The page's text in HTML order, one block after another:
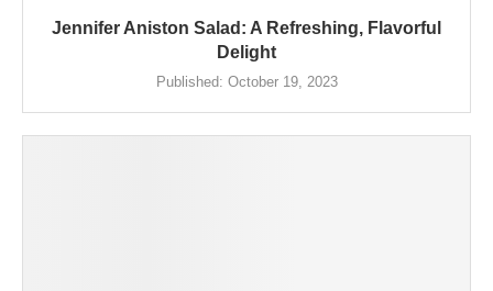
Jennifer Aniston Salad: A Refreshing, Flavorful
Delight
Published: October 19, 2023